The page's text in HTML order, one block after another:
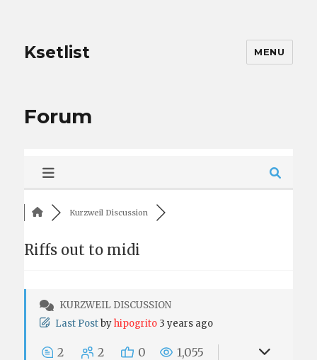
Ksetlist MENU
Forum
Kurzweil Discussion
Riffs out to midi
KURZWEIL DISCUSSION
Last Post by hipogrito 3 years ago
2 2 0 1,055